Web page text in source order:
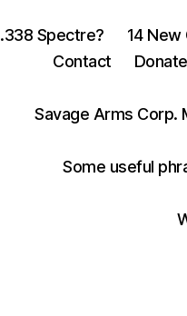
.338 Spectre? 14 New
Contact
Donate
Savage Arms Corp.
Some useful